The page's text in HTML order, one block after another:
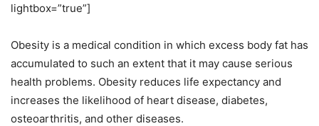
lightbox=”true”]
Obesity is a medical condition in which excess body fat has
accumulated to such an extent that it may cause serious
health problems. Obesity reduces life expectancy and
increases the likelihood of heart disease, diabetes,
osteoarthritis, and other diseases.